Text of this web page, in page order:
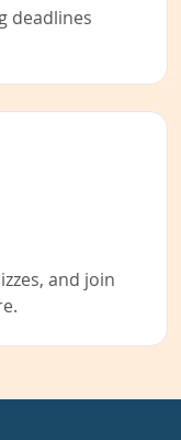
deadlines
and join